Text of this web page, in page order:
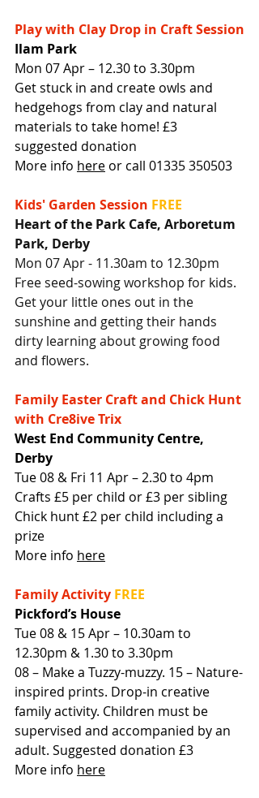
Play with Clay Drop in Craft Session
Ilam Park
Mon 07 Apr – 12.30 to 3.30pm
Get stuck in and create owls and
hedgehogs from clay and natural
materials to take home! £3
suggested donation
More info here or call 01335 350503
Kids' Garden Session FREE
Heart of the Park Cafe, Arboretum
Park, Derby
Mon 07 Apr - 11.30am to 12.30pm
Free seed-sowing workshop for kids.
Get your little ones out in the
sunshine and getting their hands
dirty learning about growing food
and flowers.
Family Easter Craft and Chick Hunt
with Cre8ive Trix
West End Community Centre,
Derby
Tue 08 & Fri 11 Apr – 2.30 to 4pm
Crafts £5 per child or £3 per sibling
Chick hunt £2 per child including a
prize
More info here
Family Activity FREE
Pickford’s House
Tue 08 & 15 Apr – 10.30am to
12.30pm & 1.30 to 3.30pm
08 – Make a Tuzzy-muzzy. 15 – Nature-
inspired prints. Drop-in creative
family activity. Children must be
supervised and accompanied by an
adult. Suggested donation £3
More info here